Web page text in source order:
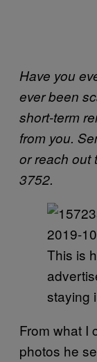
Have you
ever been
short-term
from you.
or reach out
3752.
This is
staying
From what I
photos he